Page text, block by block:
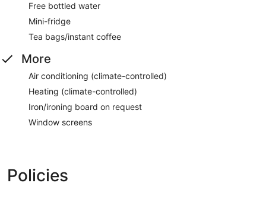
Free bottled water
Mini-fridge
Tea bags/instant coffee
More
Air conditioning (climate-controlled)
Heating (climate-controlled)
Iron/ironing board on request
Window screens
Policies